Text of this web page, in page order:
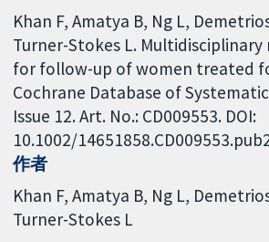
Khan F, Amatya B, Ng L,
Turner-Stokes L.
for follow-up of women treated
Cochrane Database of
Issue 12. Art. No.: CD009553. DOI:
10.1002/
作者
Khan F Amatya B Ng L
Turner-Stokes L